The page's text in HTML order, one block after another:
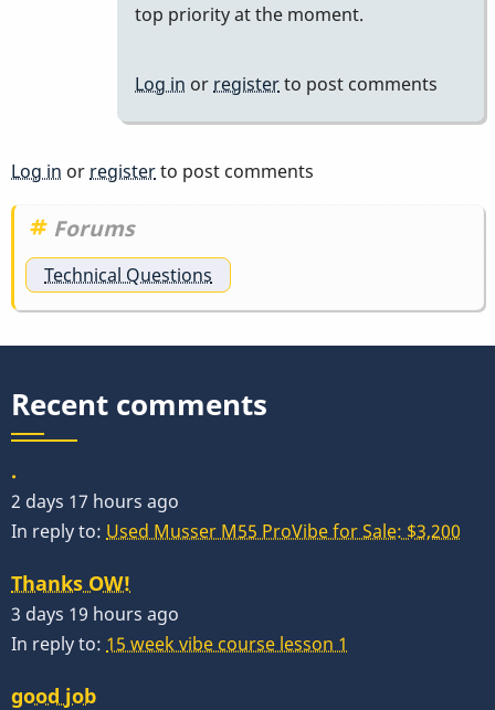
top priority at the moment.
Log in or registerto post comments
Log in or registerto post comments
Forums
Technical Questions
Recent comments
.
2 days 17 hours ago
In reply to: Used Musser M55 ProVibe for Sale: $3,200
Thanks OW!
3 days 19 hours ago
In reply to: 15 week vibe course lesson 1
good job